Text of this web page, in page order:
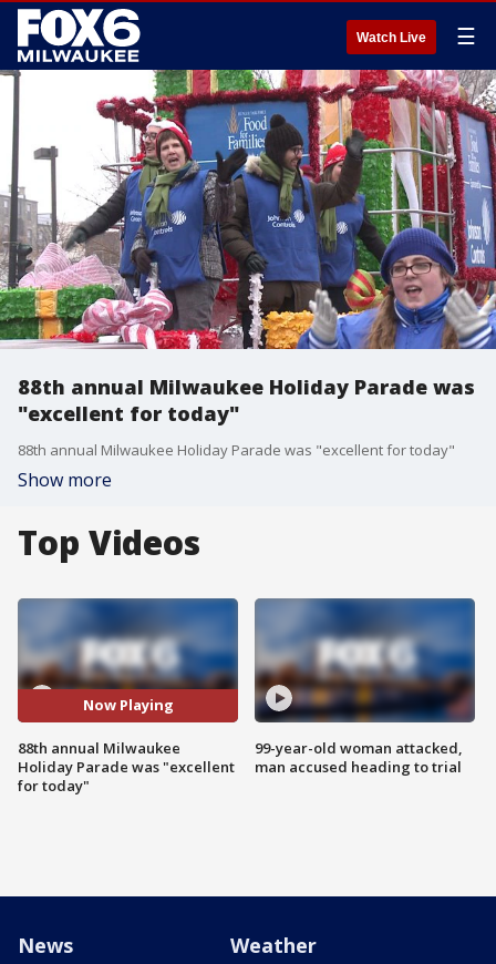
Watch Live ☰
88th annual Milwaukee Holiday Parade was
"excellent for today"
88th annual Milwaukee Holiday Parade was "excellent for today"
Show more
Top Videos
Now Playing
88th annual Milwaukee
Holiday Parade was "excellent
for today"
99-year-old woman attacked,
man accused heading to trial
News Weather